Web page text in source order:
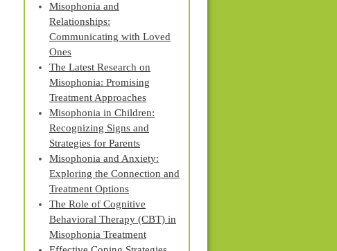
Misophonia and
Relationships:
Communicating with Loved
Ones
The Latest Research on
Misophonia: Promising
Treatment Approaches
Misophonia in Children:
Recognizing Signs and
Strategies for Parents
Misophonia and Anxiety:
Exploring the Connection and
Treatment Options
The Role of Cognitive
Behavioral Therapy (CBT) in
Misophonia Treatment